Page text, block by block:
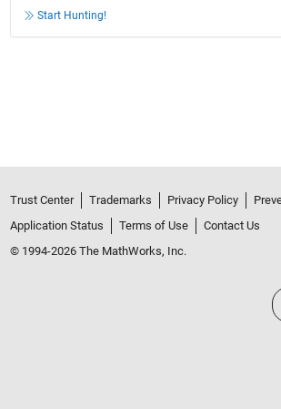
Start Hunting!
Trust Center Trademarks Privacy Policy
Application Status
Terms of Use
Contact Us
© 1994-2026 The MathWorks, Inc.